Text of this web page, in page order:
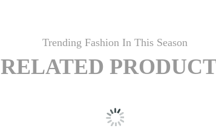
Trending Fashion In This Season
RELATED